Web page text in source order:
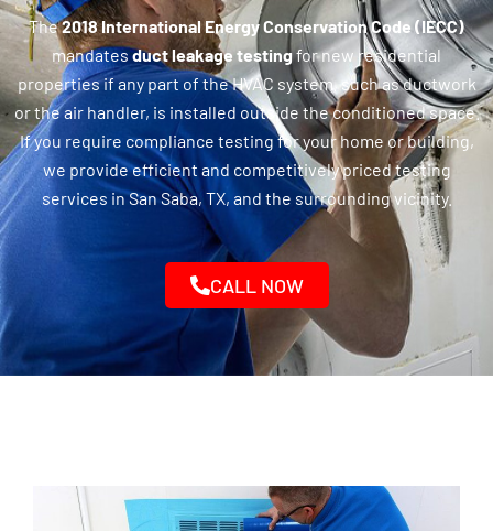
The2018 International Energy Conservation Code (IECC)
mandatesduct leakage testingfor new residential
properties if any part of the HVAC system, such as ductwork
or the air handler, is installed outside the conditioned space.
If you require compliance testing for your home or building,
we provide efficient and competitively priced testing
services in San Saba, TX, and the surrounding vicinity.
CALL NOW